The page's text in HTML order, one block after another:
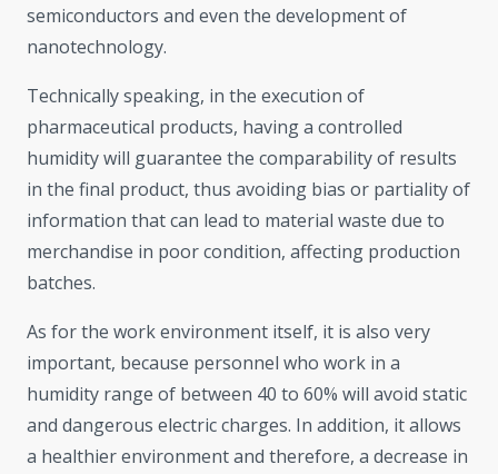
semiconductors and even the development of
nanotechnology.
Technically speaking, in the execution of
pharmaceutical products, having a controlled
humidity will guarantee the comparability of results
in the final product, thus avoiding bias or partiality of
information that can lead to material waste due to
merchandise in poor condition, affecting production
batches.
As for the work environment itself, it is also very
important, because personnel who work in a
humidity range of between 40 to 60% will avoid static
and dangerous electric charges. In addition, it allows
a healthier environment and therefore, a decrease in